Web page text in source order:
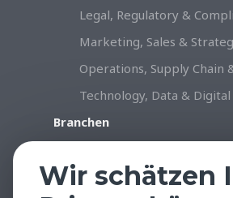
Legal, Regulatory &
Marketing, Sales &
Operations, Supply Chain
Technology, Data & Digital
Branchen
Industrie & Produktion
Wir schätzen